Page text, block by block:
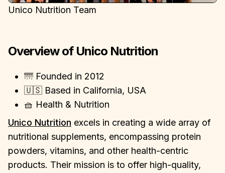
Unico Nutrition Team
Overview of Unico Nutrition
🌁 Founded in 2012
🇺🇸 Based in California, USA
🧺 Health & Nutrition
Unico Nutrition excels in creating a wide array of
nutritional supplements, encompassing protein
powders, vitamins, and other health-centric
products. Their mission is to offer high-quality,